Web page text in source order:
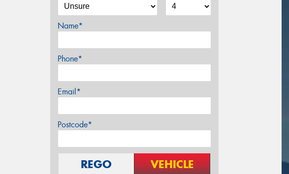
Name*
Phone*
Email*
Postcode*
REGO VEHICLE